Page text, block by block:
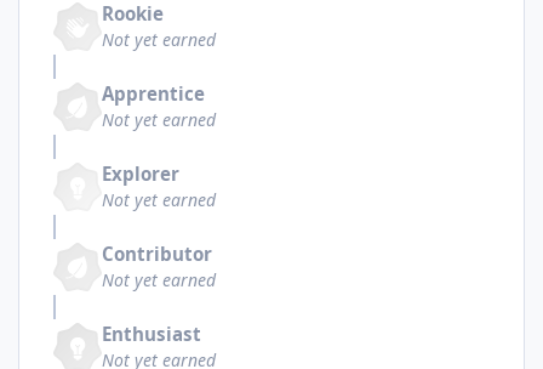
Rookie
Not yet earned
Apprentice
Not yet earned
Explorer
Not yet earned
Contributor
Not yet earned
Enthusiast
Not yet earned